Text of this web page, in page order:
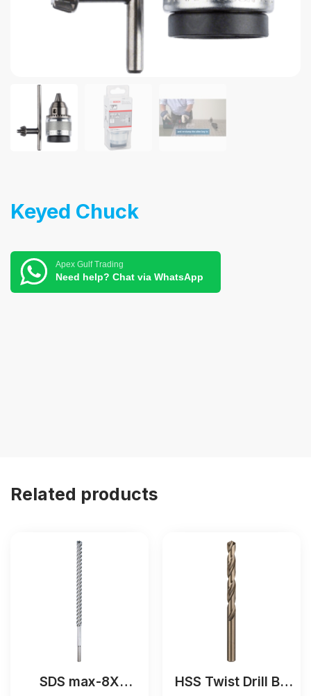
Keyed Chuck
Apex Gulf Trading
Need help? Chat via WhatsApp
Related products
SDS max-8X
HSS Twist Drill Bit